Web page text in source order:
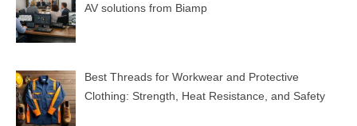
AV solutions from Biamp
Best Threads for Workwear and Protective
Clothing: Strength, Heat Resistance, and Safety